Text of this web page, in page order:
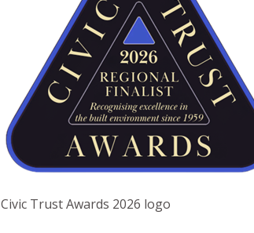
Civic Trust Awards 2026 logo